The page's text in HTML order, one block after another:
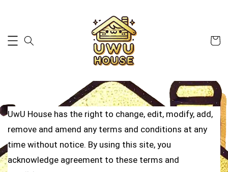
UwU House has the right to change, edit, modify, add,
remove and amend any terms and conditions at any
time without notice. By using this site, you
acknowledge agreement to these terms and